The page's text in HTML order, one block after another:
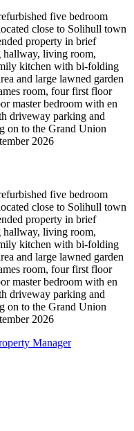
five bedroom
close to Solihull town
property in brief
hallway, living room,
kitchen with bi-folding
and large lawned garden
room, four first floor
master bedroom with en
driveway parking and
on to the Grand Union
2026
five bedroom
close to Solihull town
property in brief
hallway, living room,
kitchen with bi-folding
and large lawned garden
room, four first floor
master bedroom with en
driveway parking and
on to the Grand Union
2026
Manager